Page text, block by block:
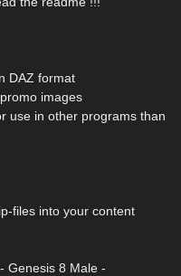
DAZ format
images
use in other programs than
files into your content
Genesis 8 Male -